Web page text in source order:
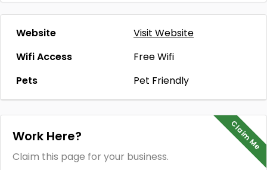
Website
Visit Website
Wifi Access
Free Wifi
Pets
Pet Friendly
Claim Me
Work Here?
Claim this page for your business.